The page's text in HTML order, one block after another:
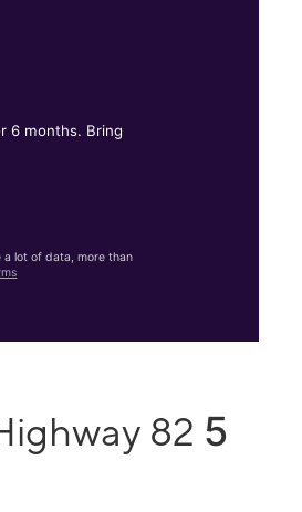
6 months. Bring
a lot of data, more than
82 5